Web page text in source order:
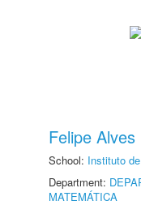
Felipe Alves
School: Instituto
Department:
MATEMÁTICA